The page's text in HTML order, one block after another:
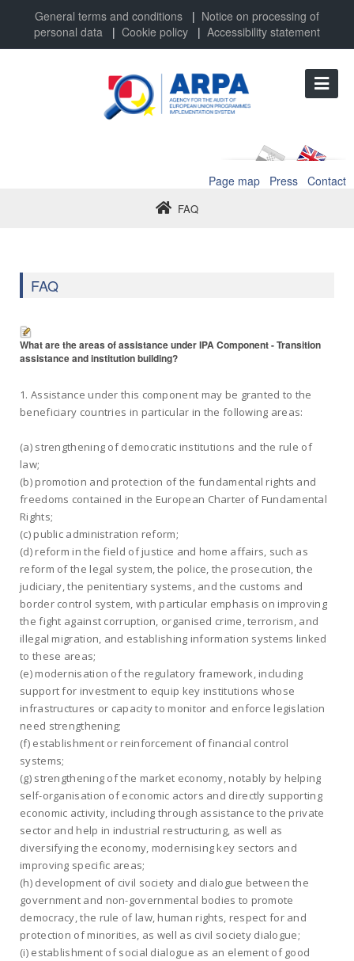
General terms and conditions | Notice on processing of
personal data | Cookie policy | Accessibility statement
Page map Press Contact
FAQ
FAQ
What are the areas of assistance under IPA Component - Transition
assistance and institution building?
1. Assistance under this component may be granted to the
beneficiary countries in particular in the following areas:
(a) strengthening of democratic institutions and the rule of
law;
(b) promotion and protection of the fundamental rights and
freedoms contained in the European Charter of Fundamental
Rights;
(c) public administration reform;
(d) reform in the field of justice and home affairs, such as
reform of the legal system, the police, the prosecution, the
judiciary, the penitentiary systems, and the customs and
border control system, with particular emphasis on improving
the fight against corruption, organised crime, terrorism, and
illegal migration, and establishing information systems linked
to these areas;
(e) modernisation of the regulatory framework, including
support for investment to equip key institutions whose
infrastructures or capacity to monitor and enforce legislation
need strengthening;
(f) establishment or reinforcement of financial control
systems;
(g) strengthening of the market economy, notably by helping
self-organisation of economic actors and directly supporting
economic activity, including through assistance to the private
sector and help in industrial restructuring, as well as
diversifying the economy, modernising key sectors and
improving specific areas;
(h) development of civil society and dialogue between the
government and non-governmental bodies to promote
democracy, the rule of law, human rights, respect for and
protection of minorities, as well as civil society dialogue;
(i) establishment of social dialogue as an element of good